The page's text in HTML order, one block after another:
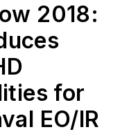
2018:
for
EO/IR